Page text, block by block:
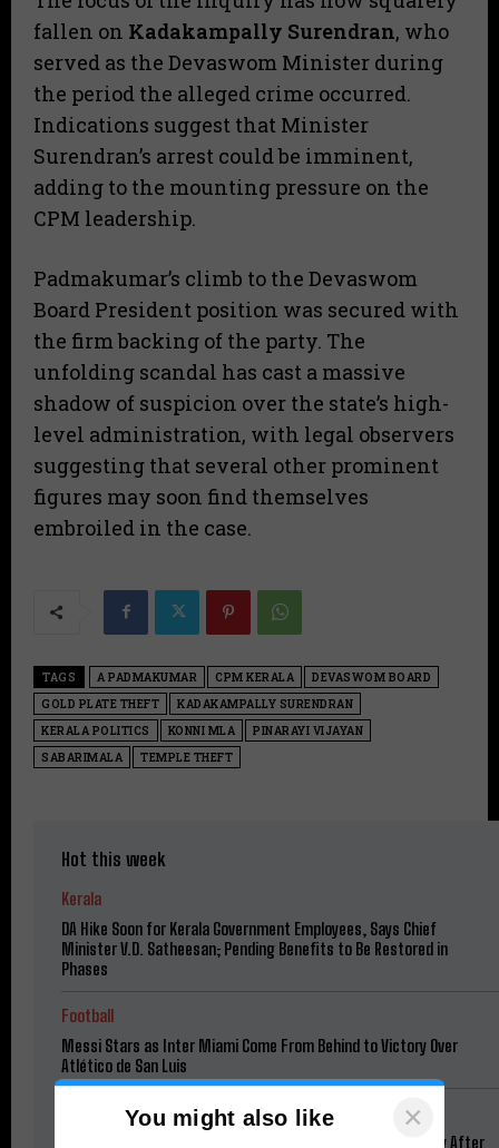
fallen on Kadakampally Surendran, who
served as the Devaswom Minister during
the period the alleged crime occurred.
Indications suggest that Minister
Surendran’s arrest could be imminent,
adding to the mounting pressure on the
CPM leadership.
​Padmakumar’s climb to the Devaswom
Board President position was secured with
the firm backing of the party. The
unfolding scandal has cast a massive
shadow of suspicion over the state’s high-
level administration, with legal observers
suggesting that several other prominent
figures may soon find themselves
embroiled in the case.
TAGS A PADMAKUMAR CPM KERALA
DEVASWOM BOARD
GOLD PLATE THEFT
KADAKAMPALLY SURENDRAN
KERALA POLITICS
KONNI MLA
PINARAYI VIJAYAN
SABARIMALA
TEMPLE THEFT
Hot this week
Kerala
DA Hike Soon for Kerala Government Employees, Says Chief
Minister V.D. Satheesan; Pending Benefits to Be Restored in
Phases
Football
Messi Stars as Inter Miami Come From Behind to Victory Over
Atlético de San Luis
“I Have a Wife, Please Be Lenient”: Tarun Tejpal Begs Mercy After
You might also like ×